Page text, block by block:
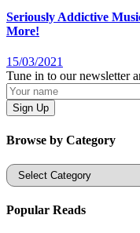
Seriously Addictive
More!
15/03/2021
Tune in to our newsletter
Browse by Category
Categories
Popular Reads